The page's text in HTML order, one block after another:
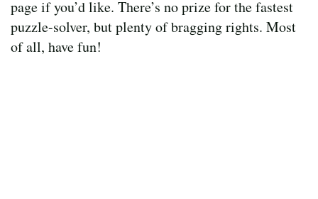
page if you’d like. There’s no prize for the fastest
puzzle-solver, but plenty of bragging rights. Most
of all, have fun!